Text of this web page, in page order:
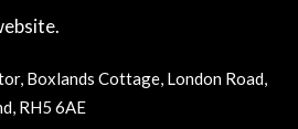
Boxlands Cottage, London Road,
RH5 6AE